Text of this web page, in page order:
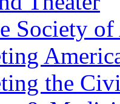
Society
the